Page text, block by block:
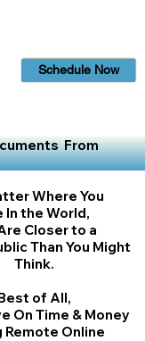
Schedule Now
From
Where You
In the World,
Closer to a
Than You Might
Think.
of All,
On Time & Money
Remote Online